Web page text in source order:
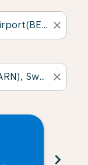
close
close
chevron_right